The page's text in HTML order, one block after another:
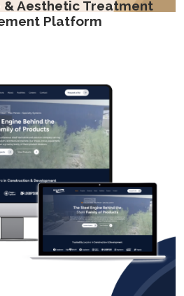
& Aesthetic Treatment
Platform